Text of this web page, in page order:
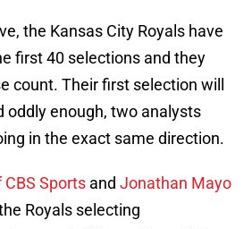
the Kansas City Royals have
first 40 selections and they
count. Their first selection will
oddly enough, two analysts
in the exact same direction.
Sports and Jonathan Mayo
Royals selecting